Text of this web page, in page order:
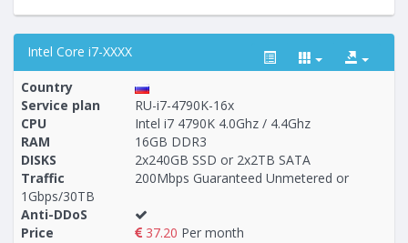
Intel Core i7-XXXX
Построение63 - 78
Country
Service plan
RU-i7-4790K-16x
CPU
Intel i7 4790K 4.0Ghz / 4.4Ghz
RAM
16GB DDR3
DISKS
2x240GB SSD or 2x2TB SATA
Traffic
200Mbps Guaranteed Unmetered or
1Gbps/30TB
Anti-DDoS
Price
37.20 Per month